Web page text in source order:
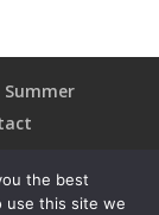
Summer
the best
use this site we